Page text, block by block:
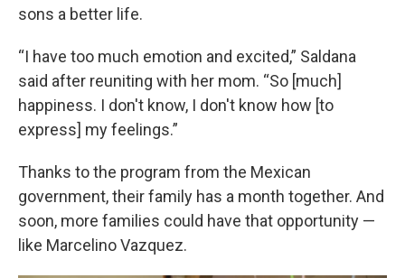
sons a better life.
“I have too much emotion and excited,” Saldana
said after reuniting with her mom. “So [much]
happiness. I don't know, I don't know how [to
express] my feelings.”
Thanks to the program from the Mexican
government, their family has a month together. And
soon, more families could have that opportunity —
like Marcelino Vazquez.